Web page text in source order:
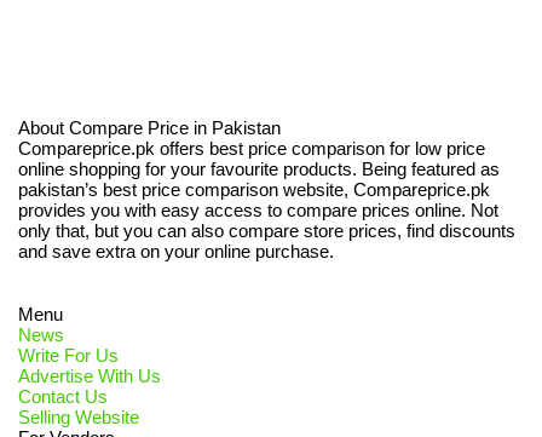
About Compare Price in Pakistan
Compareprice.pk offers best price comparison for low price
online shopping for your favourite products. Being featured as
pakistan’s best price comparison website, Compareprice.pk
provides you with easy access to compare prices online. Not
only that, but you can also compare store prices, find discounts
and save extra on your online purchase.
Menu
News
Write For Us
Advertise With Us
Contact Us
Selling Website